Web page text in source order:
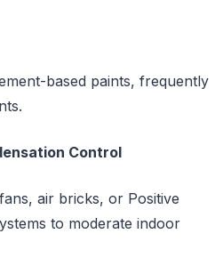
based paints, frequently
Control
air bricks, or Positive
to moderate indoor